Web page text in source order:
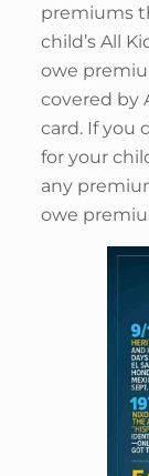
premiums
child’s All
owe
covered by
card. If you
for your
any
owe